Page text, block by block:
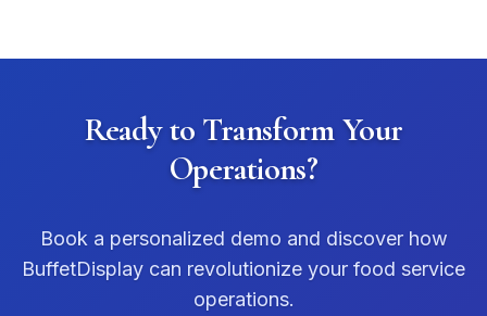
Ready to Transform Your
Operations?
Book a personalized demo and discover how
BuffetDisplay can revolutionize your food service
operations.